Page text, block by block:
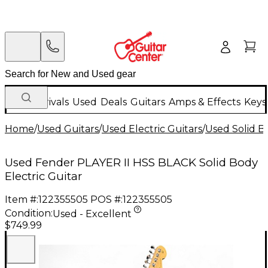
New Arrivals Used Deals Guitars Amps & Effects
Home/Used Guitars/Used Electric Guitars/Used Solid
Used Fender PLAYER II HSS BLACK Solid Body
Electric Guitar
Item #:122355505 POS #:122355505
Condition:Used - Excellent
$749.99